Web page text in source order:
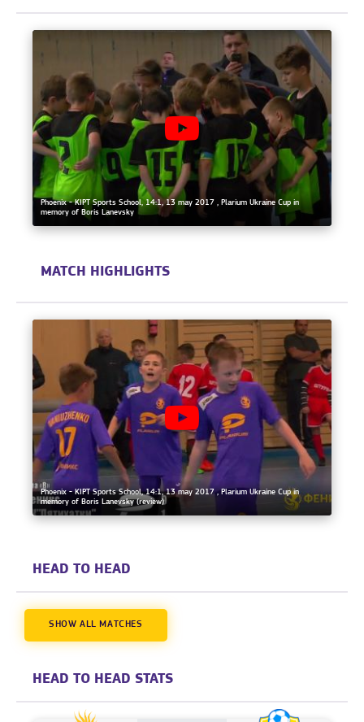
Phoenix - KIPT Sports School, 14:1, 13 may 2017 , Plarium Ukraine Cup in
memory of Boris Lanevsky
MATCH HIGHLIGHTS
Phoenix - KIPT Sports School, 14:1, 13 may 2017 , Plarium Ukraine Cup in
memory of Boris Lanevsky (review)
HEAD TO HEAD
SHOW ALL MATCHES
HEAD TO HEAD STATS